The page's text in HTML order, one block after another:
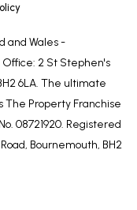
and Wales -
Office: 2 St Stephen's
6LA. The ultimate
The Property Franchise
08721920. Registered
Bournemouth, BH2